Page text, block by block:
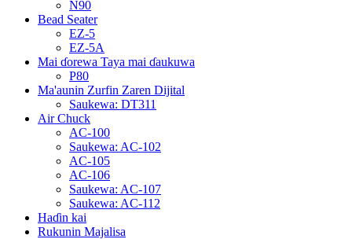
N90
Bead Seater
EZ-5
EZ-5A
Mai ɗorewa Taya mai ɗaukuwa
P80
Ma'aunin Zurfin Zaren Dijital
Saukewa: DT311
Air Chuck
AC-100
Saukewa: AC-102
AC-105
AC-106
Saukewa: AC-107
Saukewa: AC-112
Haɗin kai
Rukunin Majalisa